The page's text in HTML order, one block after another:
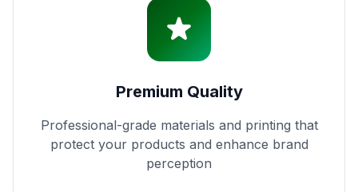
Premium Quality
Professional-grade materials and printing that
protect your products and enhance brand
perception